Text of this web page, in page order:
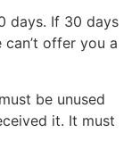
days. If 30 days
offer you a
be unused
it. It must